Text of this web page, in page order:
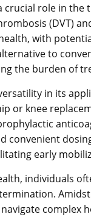
crucial role in
(DVT)
with
to
the burden of
in its
or knee
convenient
early
individuals
complex